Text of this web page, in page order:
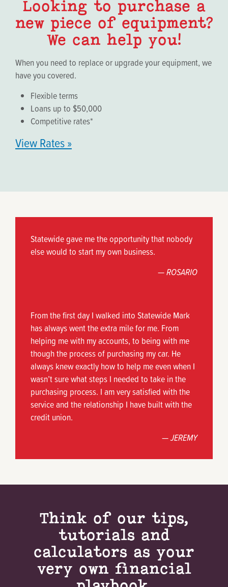
Looking to purchase a
new piece of equipment?
We can help you!
When you need to replace or upgrade your equipment, we
have you covered.
Flexible terms
Loans up to $50,000
Competitive rates*
View Rates »
Statewide gave me the opportunity that nobody
else would to start my own business.
— ROSARIO
From the first day I walked into Statewide Mark
has always went the extra mile for me. From
helping me with my accounts, to being with me
though the process of purchasing my car. He
always knew exactly how to help me even when I
wasn’t sure what steps I needed to take in the
purchasing process. I am very satisfied with the
service and the relationship I have built with the
credit union.
— JEREMY
Think of our tips,
tutorials and
calculators as your
very own financial